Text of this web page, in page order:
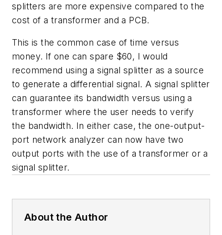
splitters are more expensive compared to the
cost of a transformer and a PCB.
This is the common case of time versus
money. If one can spare $60, I would
recommend using a signal splitter as a source
to generate a differential signal. A signal splitter
can guarantee its bandwidth versus using a
transformer where the user needs to verify
the bandwidth. In either case, the one-output-
port network analyzer can now have two
output ports with the use of a transformer or a
signal splitter.
About the Author